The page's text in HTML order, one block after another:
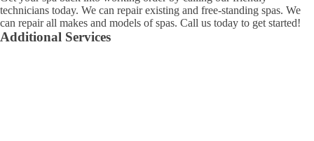
technicians today. We can repair existing and free-standing spas. We
can repair all makes and models of spas. Call us today to get started!
Additional Services